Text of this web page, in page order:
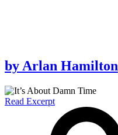
by Arlan Hamilton
Read Excerpt